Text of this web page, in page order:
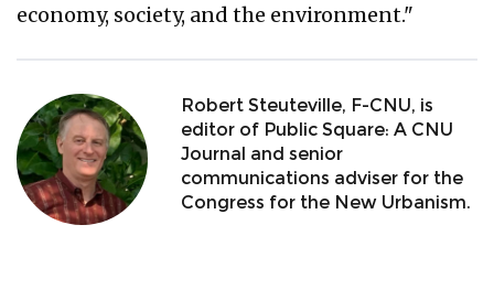
economy, society, and the environment."
Robert Steuteville, F-CNU, is
editor of Public Square: A CNU
Journal and senior
communications adviser for the
Congress for the New Urbanism.